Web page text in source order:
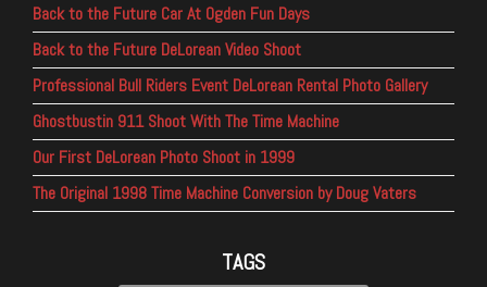
Back to the Future Car At Ogden Fun Days
Back to the Future DeLorean Video Shoot
Professional Bull Riders Event DeLorean Rental Photo Gallery
Ghostbustin 911 Shoot With The Time Machine
Our First DeLorean Photo Shoot in 1999
The Original 1998 Time Machine Conversion by Doug Vaters
TAGS